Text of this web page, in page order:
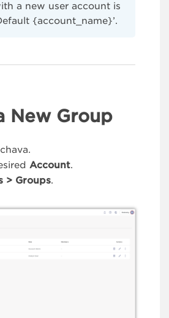
a new user account is
{account_name}’.
New Group
Account.
> Groups.